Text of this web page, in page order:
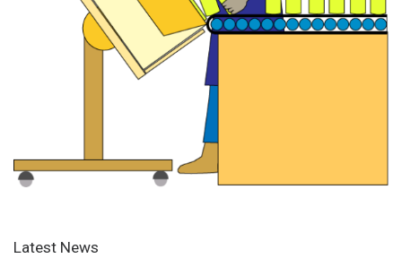
Latest News